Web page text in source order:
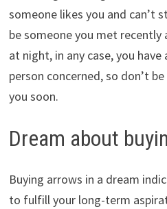
someone likes you and can’t
be someone you met
at night, in any case, you
person concerned, so don’t
you soon.
Dream about
Buying arrows in a dream
to fulfill your long-term